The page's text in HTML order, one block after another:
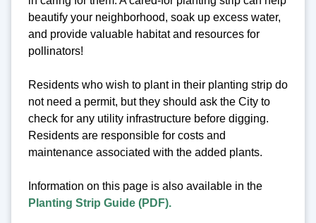
beautify your neighborhood, soak up excess water,
and provide valuable habitat and resources for
pollinators!
Residents who wish to plant in their planting strip do
not need a permit, but they should ask the City to
check for any utility infrastructure before digging.
Residents are responsible for costs and
maintenance associated with the added plants.
Information on this page is also available in the
Planting Strip Guide (PDF).